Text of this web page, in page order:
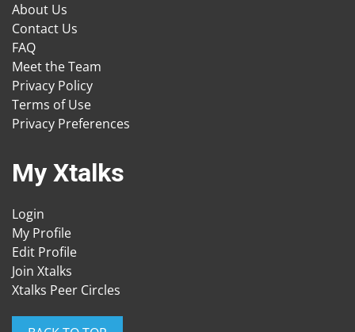
About Us
Contact Us
FAQ
Meet the Team
Privacy Policy
Terms of Use
Privacy Preferences
My Xtalks
Login
My Profile
Edit Profile
Join Xtalks
Xtalks Peer Circles